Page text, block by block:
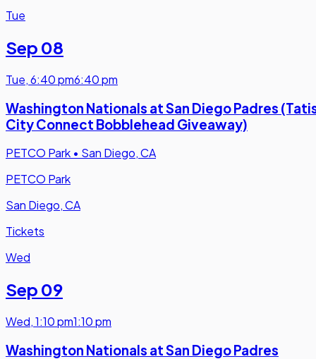
Tue
Sep 08
Tue,6:40 pm6:40 pm
Washington Nationals at San Diego Padres
City Connect Bobblehead Giveaway)
PETCO Park • San Diego, CA
PETCO Park
San Diego, CA
Tickets
Wed
Sep 09
Wed,1:10 pm1:10 pm
Washington Nationals at San Diego Padres